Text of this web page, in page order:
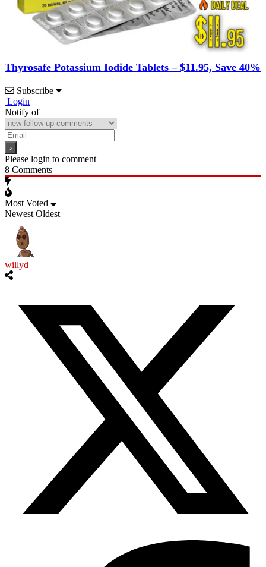
Thyrosafe Potassium Iodide Tablets – $11.95, Save 40%
Subscribe
Login
Notify of
Please login to comment
8 Comments
Most Voted
Newest Oldest
willyd